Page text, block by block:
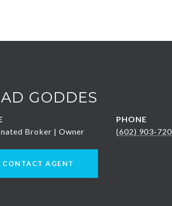
GODDES
Broker | Owner
PHONE
(602) 903-
CONTACT AGENT